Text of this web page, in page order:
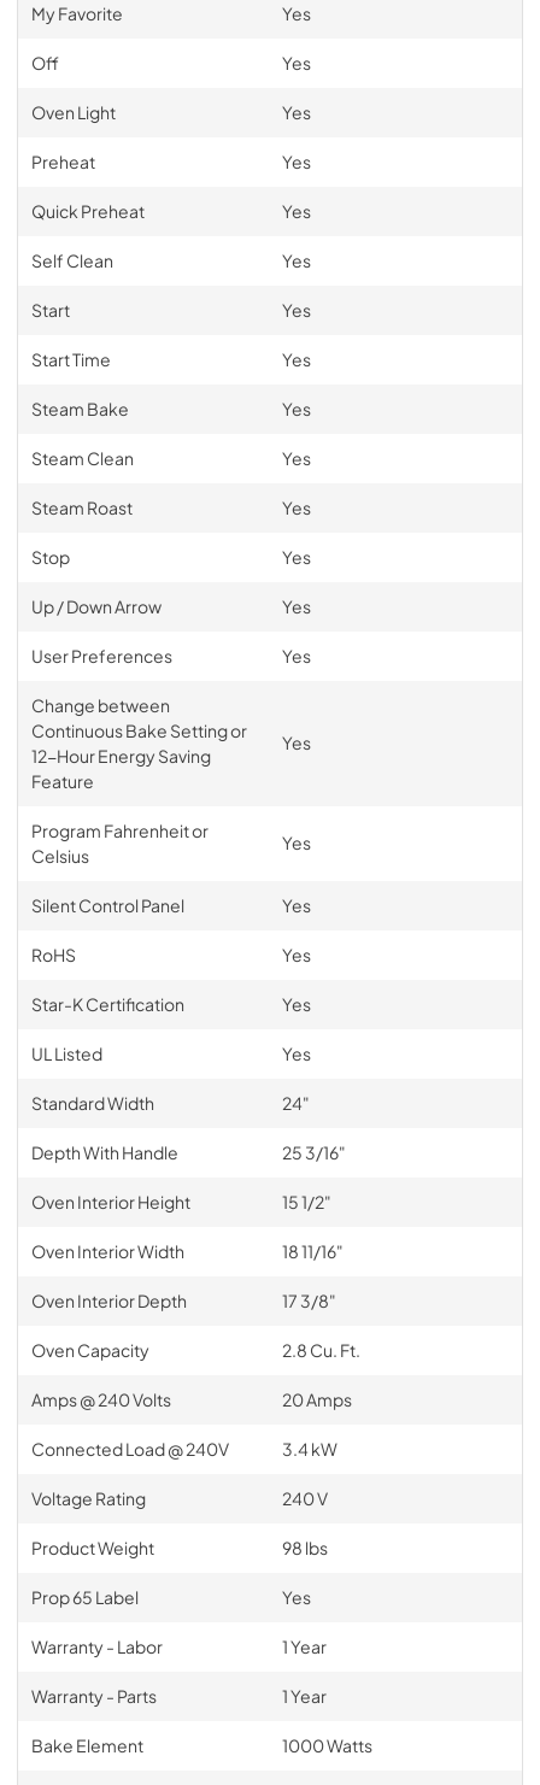
My Favorite Yes
Off Yes
Oven Light Yes
Preheat Yes
Quick Preheat Yes
Self Clean Yes
Start Yes
Start Time Yes
Steam Bake Yes
Steam Clean Yes
Steam Roast Yes
Stop Yes
Up / Down Arrow Yes
User Preferences Yes
Change between
Continuous Bake Setting or
12-Hour Energy Saving
Feature
Yes
Program Fahrenheit or
Celsius
Yes
Silent Control Panel Yes
RoHS Yes
Star-K Certification Yes
UL Listed Yes
Standard Width 24"
Depth With Handle 25 3/16"
Oven Interior Height 15 1/2"
Oven Interior Width 18 11/16"
Oven Interior Depth 17 3/8"
Oven Capacity 2.8 Cu. Ft.
Amps @ 240 Volts 20 Amps
Connected Load @ 240V 3.4 kW
Voltage Rating 240 V
Product Weight 98 lbs
Prop 65 Label Yes
Warranty - Labor 1 Year
Warranty - Parts 1 Year
Bake Element 1000 Watts